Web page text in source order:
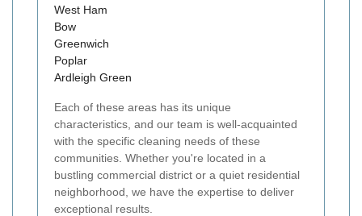
West Ham
Bow
Greenwich
Poplar
Ardleigh Green
Each of these areas has its unique
characteristics, and our team is well-acquainted
with the specific cleaning needs of these
communities. Whether you're located in a
bustling commercial district or a quiet residential
neighborhood, we have the expertise to deliver
exceptional results.